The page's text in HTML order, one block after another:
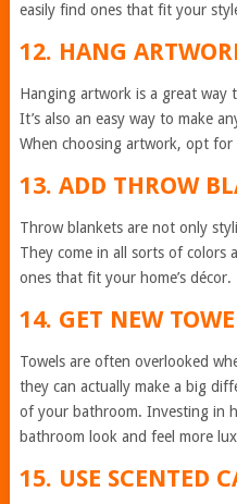
easily find ones that fit your
12. HANG
Hanging artwork is a great way
It’s also an easy way to make
When choosing artwork, opt
13. ADD THROW
Throw blankets are not only
They come in all sorts of colors
ones that fit your home’s décor.
14. GET NEW
Towels are often overlooked
they can actually make a big
of your bathroom. Investing in
bathroom look and feel more
15. USE SCENTED